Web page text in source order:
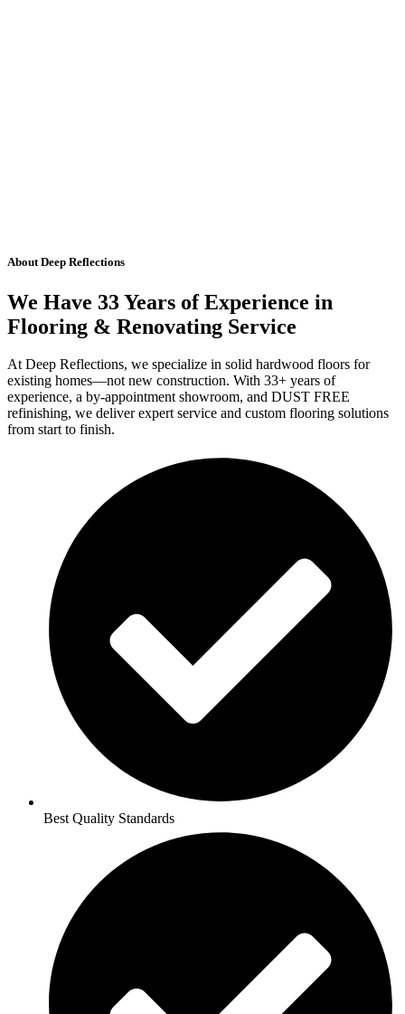
About Deep Reflections
We Have 33 Years of Experience in
Flooring & Renovating Service
At Deep Reflections, we specialize in solid hardwood floors for
existing homes—not new construction. With 33+ years of
experience, a by-appointment showroom, and DUST FREE
refinishing, we deliver expert service and custom flooring solutions
from start to finish.
Best Quality Standards